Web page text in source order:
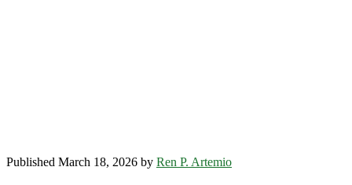
Published March 18, 2026 by Ren P. Artemio